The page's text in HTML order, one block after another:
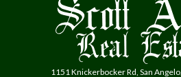
1151 Knickerbocker Rd, San